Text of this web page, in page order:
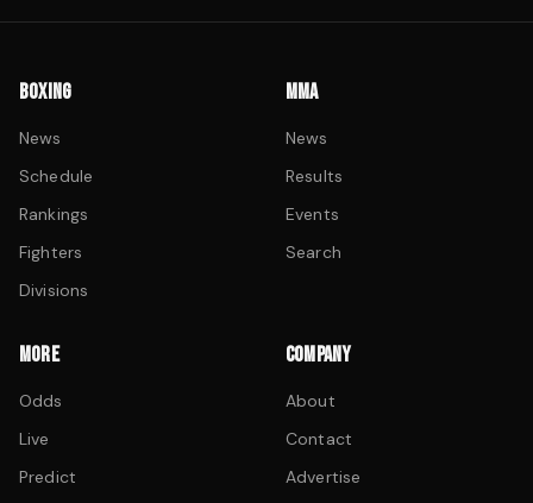
BOXING
News
Schedule
Rankings
Fighters
Divisions
MMA
News
Results
Events
Search
MORE
Odds
Live
Predict
COMPANY
About
Contact
Advertise